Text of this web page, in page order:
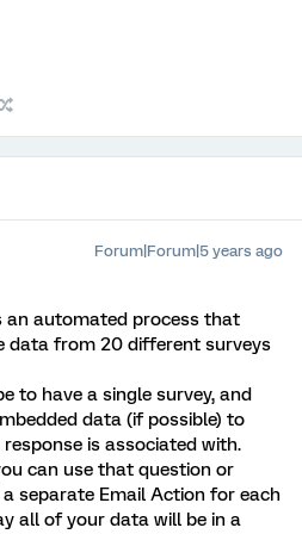
Forum|Forum|5 years ago
an automated process that
data from 20 different surveys
to have a single survey, and
data (if possible) to
is associated with.
can use that question or
separate Email Action for each
all of your data will be in a